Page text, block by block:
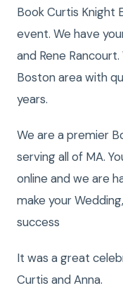
Book Curtis Knight
event. We have
and Rene
Boston area with
years.
We are a premier
serving all of MA.
online and we are
make your
success
It was a great
Curtis and Anna.